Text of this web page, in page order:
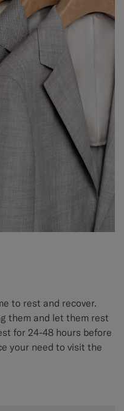
to rest and recover.
them and let them rest
for 24-48 hours before
your need to visit the